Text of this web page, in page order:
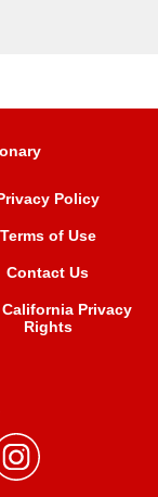
Policy
Terms of Use
Contact Us
California Privacy
Rights